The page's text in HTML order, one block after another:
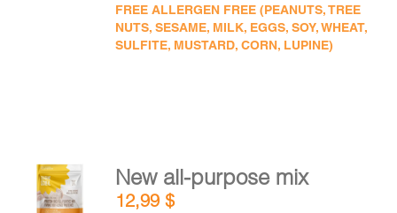
FREE ALLERGEN FREE (PEANUTS, TREE
NUTS, SESAME, MILK, EGGS, SOY, WHEAT,
SULFITE, MUSTARD, CORN, LUPINE)
ADD TO
CART
/
New all-purpose mix
12,99$